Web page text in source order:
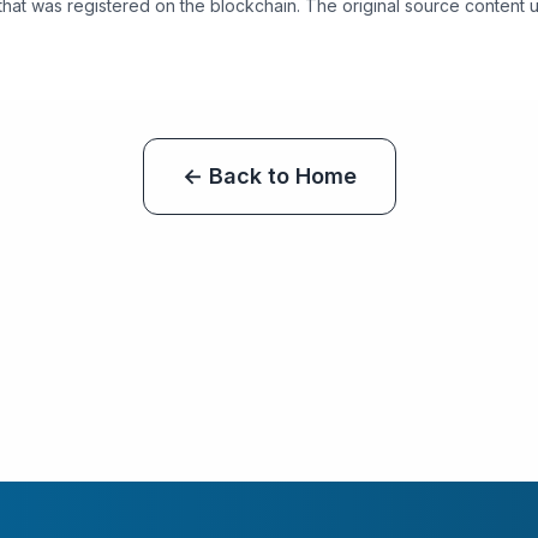
was registered on the blockchain. The original source content
← Back to Home